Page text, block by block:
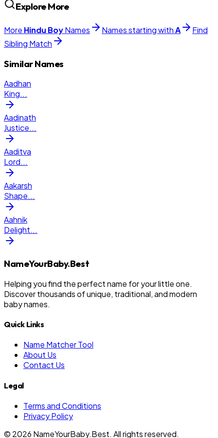
Explore More
More Hindu BoyNames Names starting withA
Find
Sibling Match
Similar Names
Aadhan
King...
Aadinath
Justice...
Aaditva
Lord...
Aakarsh
Shape...
Aahnik
Delight...
NameYourBaby.Best
Helping you find the perfect name for your little one.
Discover thousands of unique, traditional, and modern
baby names.
Quick Links
Name Matcher Tool
About Us
Contact Us
Legal
Terms and Conditions
Privacy Policy
© 2026 NameYourBaby.Best. All rights reserved.